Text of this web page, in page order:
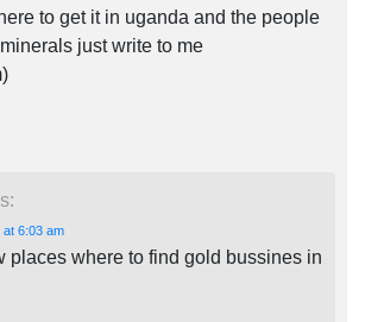
to get it in uganda and the people
just write to me
)
at 6:03 am
places where to find gold bussines in